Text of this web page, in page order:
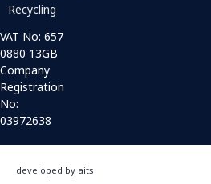
Recycling
VAT No: 657
0880 13GB
Company
Registration
No:
03972638
developed by aits